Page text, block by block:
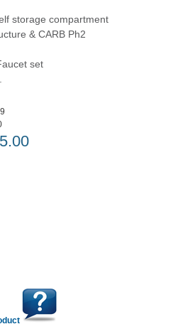
storage compartment
& CARB Ph2
set